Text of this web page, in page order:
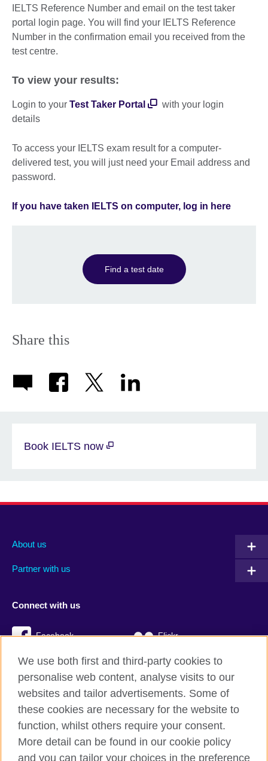
IELTS Reference Number and email on the test taker
portal login page. You will find your IELTS Reference
Number in the confirmation email you received from the
test centre.
To view your results:
Login to your Test Taker Portal
with your login
details
To access your IELTS exam result for a computer-
delivered test, you will just need your Email address and
password.
If you have taken IELTS on computer, log in here
Find a test date
Share this
Book IELTS now
About us
Partner with us
Connect with us
Facebook Flickr
YouTube Twitter
British Council global
We use both first and third-party cookies to
personalise web content, analyse visits to our
websites and tailor advertisements. Some of
these cookies are necessary for the website to
function, whilst others require your consent.
More detail can be found in our cookie policy
and you can tailor your choices in the preference